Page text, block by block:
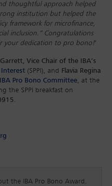
thoughtful approach helped
institution but helped the
framework for microfinance,
inclusion.” Congratulations
your dedication to pro bono!’
Vice Chair of the IBA’s
Interest (SPPI), and Flavia Regina
IBA Pro Bono Committee, at the
the SPPI breakfast on
.
the IBA Pro Bono Award.